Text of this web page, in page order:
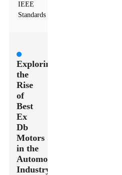
IEEE
Standards
Exploring
the
Rise
of
Best
Ex
Db
Motors
in the
Automotive
Industry